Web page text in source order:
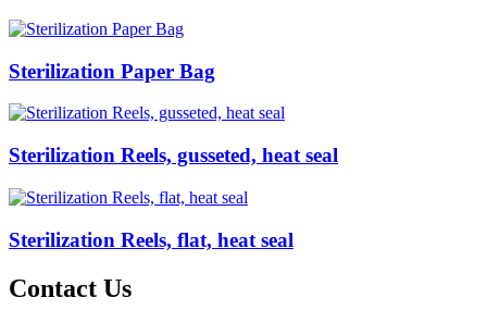
Sterilization Paper Bag
Sterilization Reels, gusseted, heat seal
Sterilization Reels, flat, heat seal
Contact Us